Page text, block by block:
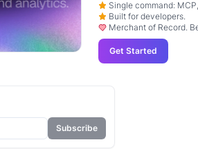
Single command:
Built for developers.
Merchant of Record.
Get Started
Subscribe